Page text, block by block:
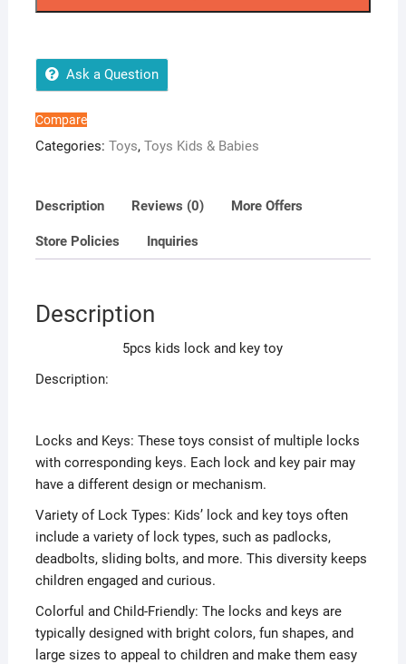
quantityAsk a Question
Compare
Categories: Toys, Toys Kids & Babies
Description Reviews (0) More Offers
Store Policies Inquiries
Description
5pcs kids lock and key toy
Description:
Locks and Keys: These toys consist of multiple locks
with corresponding keys. Each lock and key pair may
have a different design or mechanism.
Variety of Lock Types: Kids’ lock and key toys often
include a variety of lock types, such as padlocks,
deadbolts, sliding bolts, and more. This diversity keeps
children engaged and curious.
Colorful and Child-Friendly: The locks and keys are
typically designed with bright colors, fun shapes, and
large sizes to appeal to children and make them easy